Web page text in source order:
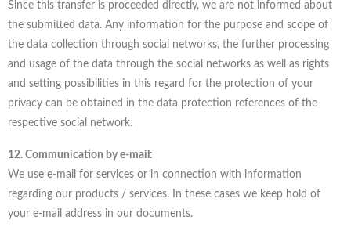
Since this transfer is proceeded directly, we are not informed about
the submitted data. Any information for the purpose and scope of
the data collection through social networks, the further processing
and usage of the data through the social networks as well as rights
and setting possibilities in this regard for the protection of your
privacy can be obtained in the data protection references of the
respective social network.
12. Communication by e-mail:
We use e-mail for services or in connection with information
regarding our products / services. In these cases we keep hold of
your e-mail address in our documents.